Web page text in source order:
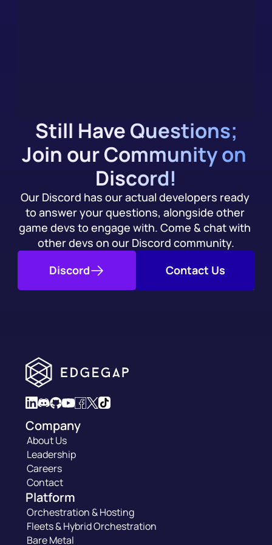
Still Have Questions;
Join our Community on
Discord!
Our Discord has our actual developers ready
to answer your questions, alongside other
game devs to engage with. Come & chat with
other devs on our Discord community.
Discord
Contact Us
Company
About Us
Leadership
Careers
Contact
Platform
Orchestration & Hosting
Fleets & Hybrid Orchestration
Bare Metal